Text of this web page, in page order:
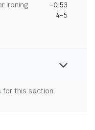
ironing
-0.53
4-5
for this section.